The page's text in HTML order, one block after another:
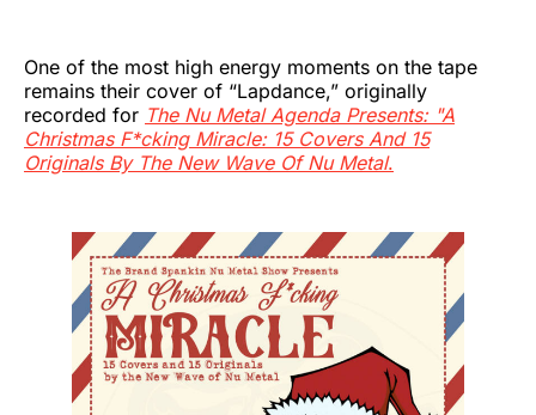
One of the most high energy moments on the tape
remains their cover of “Lapdance,” originally
recorded for The Nu Metal Agenda Presents: "A
Christmas F*cking Miracle: 15 Covers And 15
Originals By The New Wave Of Nu Metal.